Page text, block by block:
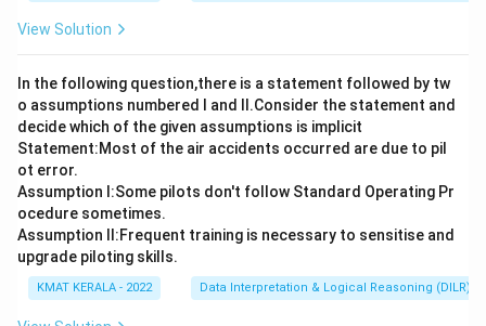
View Solution
In the following question,there is a statement followed by tw
o assumptions numbered I and Il.Consider the statement and
decide which of the given assumptions is implicit
Statement:Most of the air accidents occurred are due to pil
ot error.
Assumption I:Some pilots don't follow Standard Operating Pr
ocedure sometimes.
Assumption ll:Frequent training is necessary to sensitise and
upgrade piloting skills.
KMAT KERALA - 2022 Data Interpretation & Logical Reasoning (DILR)